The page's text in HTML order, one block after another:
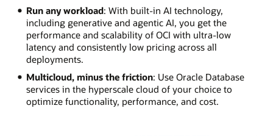
Run any workload: With built-in AI technology,
including generative and agentic AI, you get the
performance and scalability of OCI with ultra-low
latency and consistently low pricing across all
deployments.
Multicloud, minus the friction: Use Oracle Database
services in the hyperscale cloud of your choice to
optimize functionality, performance, and cost.